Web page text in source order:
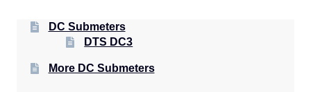
DC Submeters
DTS DC3
More DC Submeters